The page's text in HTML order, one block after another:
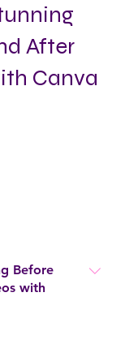
After
Canva
Before
with